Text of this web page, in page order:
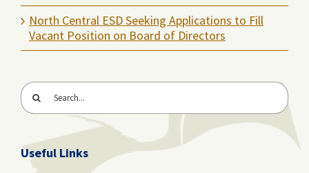
North Central ESD Seeking Applications to Fill
Vacant Position on Board of Directors
Search
for:
Useful Links